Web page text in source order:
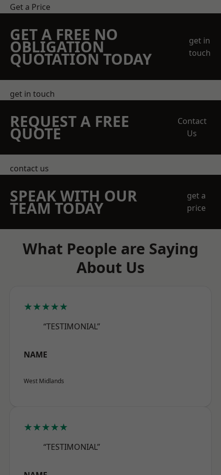
Get a Price
GET A FREE NO
OBLIGATION
QUOTATION TODAY
get in
touch
get in touch
REQUEST A FREE
QUOTE
Contact
Us
contact us
SPEAK WITH OUR
TEAM TODAY
get a
price
What People are Saying
About Us
★★★★★
“TESTIMONIAL”
NAME
West Midlands
★★★★★
“TESTIMONIAL”